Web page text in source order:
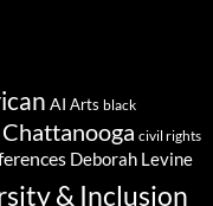
AI Arts black
Chattanooga civil rights
Deborah Levine
& Inclusion